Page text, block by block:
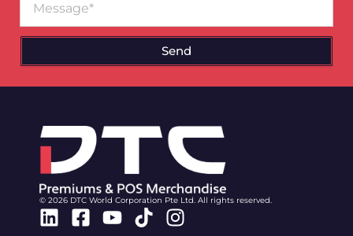
Send
© 2026 DTC World Corporation Pte Ltd. All rights reserved.
Linkedin
Facebook-
Youtube
TiktokInstagram